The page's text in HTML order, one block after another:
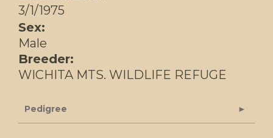
3/1/1975
Sex:
Male
Breeder:
WICHITA MTS. WILDLIFE REFUGE
Pedigree